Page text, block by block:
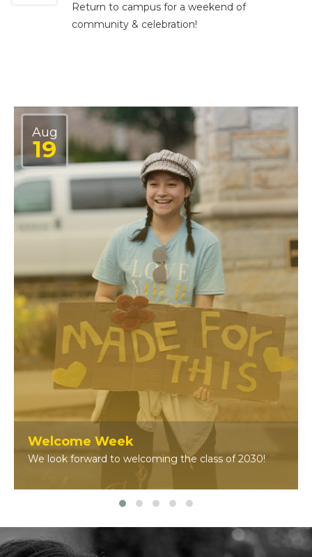
Return to campus for a weekend of
community & celebration!
Aug
19
Welcome Week
We look forward to welcoming the class of 2030!